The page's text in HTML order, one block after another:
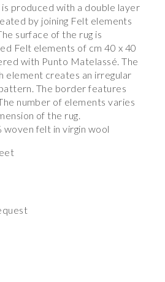
produced with a double layer
by joining Felt elements
surface of the rug is
Felt elements of cm 40 x 40
with Punto Matelassé. The
element creates an irregular
The border features
number of elements varies
of the rug.
woven felt in virgin wool